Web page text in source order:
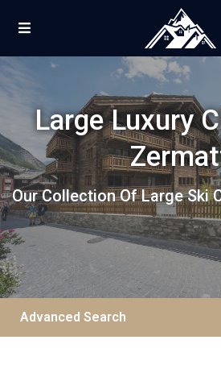
Large Luxury
Our Collection Of Large Ski
Advanced Search